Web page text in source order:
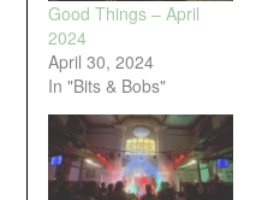
Good Things – April
2024
April 30, 2024
In "Bits & Bobs"